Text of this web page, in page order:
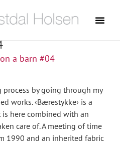
on a barn #04
by going through my
works. ‹Bærestykke› is a
here combined with an
care of. A meeting of time
1990 and an inherited fabric